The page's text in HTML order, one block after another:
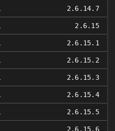
2.6.14.7
2.6.15
2.6.15.1
2.6.15.2
2.6.15.3
2.6.15.4
2.6.15.5
2.6.15.6